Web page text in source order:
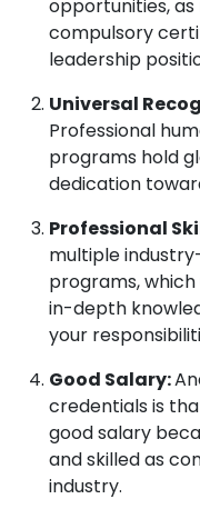
opportunities,
compulsory
leadership
Universal
Professional
programs hold
dedication
Professional
multiple
programs,
in-depth
your
Good Salary:
credentials is
good salary
and skilled as
industry.